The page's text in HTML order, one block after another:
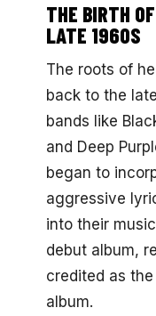
THE BIRTH
LATE 1960S
The roots of
back to the
bands like
and Deep
began to
aggressive
into their
debut album,
credited as
album.